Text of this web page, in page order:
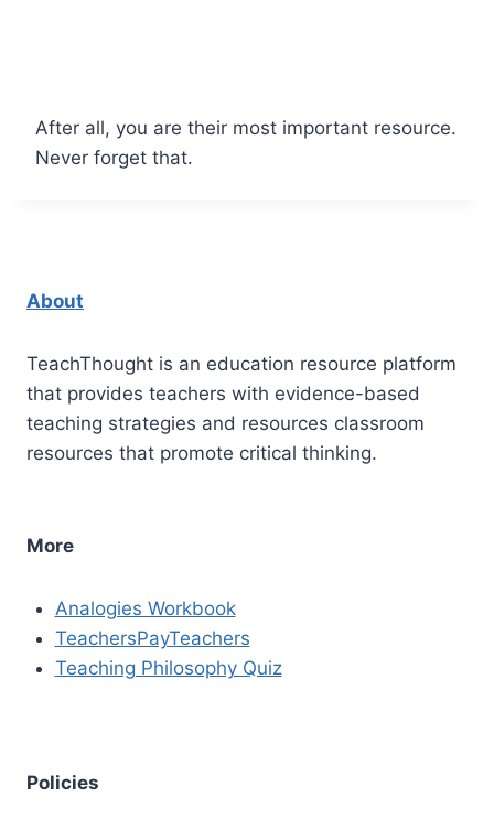
After all, you are their most important resource.
Never forget that.
About
TeachThought is an education resource platform
that provides teachers with evidence-based
teaching strategies and resources classroom
resources that promote critical thinking.
More
Analogies Workbook
TeachersPayTeachers
Teaching Philosophy Quiz
Policies